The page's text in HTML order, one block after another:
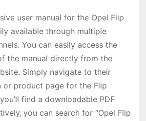
user manual for the Opel Flip
available through multiple
You can easily access the
the manual directly from the
Simply navigate to their
or product page for the Flip
find a downloadable PDF
you can search for “Opel Flip